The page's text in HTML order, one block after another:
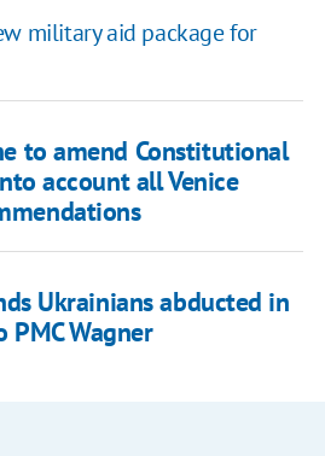
military aid package for
to amend Constitutional
account all Venice
Ukrainians abducted in
PMC Wagner